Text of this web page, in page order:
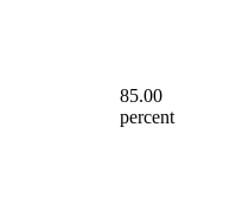
85.00
percent